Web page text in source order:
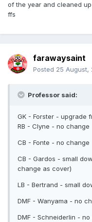
of the year and cleaned
ffs
farawaysaint
Posted 25 August,
Professor said:
GK - Forster - upgrade
RB - Clyne - no change
CB - Fonte - no change
CB - Gardos - small
change as cover)
LB - Bertrand - small
DMF - Wanyama - no
DMF - Schneiderlin -